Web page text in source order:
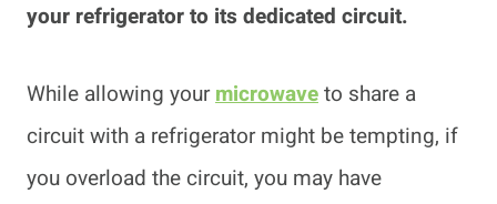
your refrigerator to its dedicated circuit.
While allowing yourmicrowaveto share a
circuit with a refrigerator might be tempting, if
you overload the circuit, you may have